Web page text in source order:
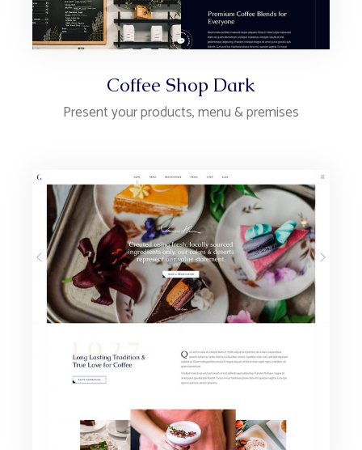
Coffee Shop Dark
Present your products, menu & premises